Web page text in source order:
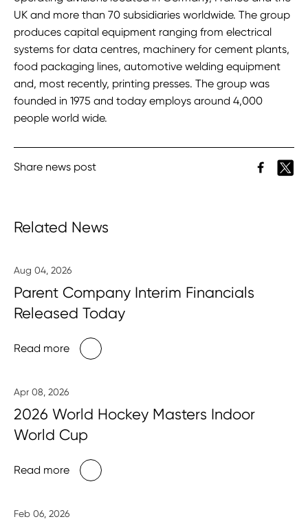
UK and more than 70 subsidiaries worldwide. The group
produces capital equipment ranging from electrical
systems for data centres, machinery for cement plants,
food packaging lines, automotive welding equipment
and, most recently, printing presses. The group was
founded in 1975 and today employs around 4,000
people world wide.
Share news post
Related News
Aug 04, 2026
Parent Company Interim Financials
Released Today
Read more
Apr 08, 2026
2026 World Hockey Masters Indoor
World Cup
Read more
Feb 06, 2026